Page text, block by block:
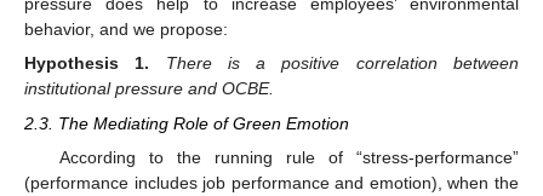
pressure does help to increase employees’ environmental
behavior, and we propose:
Hypothesis
1.
There is a positive correlation between
institutional pressure and OCBE.
2.3. The Mediating Role of Green Emotion
According to the running rule of “stress-performance”
(performance includes job performance and emotion), when the